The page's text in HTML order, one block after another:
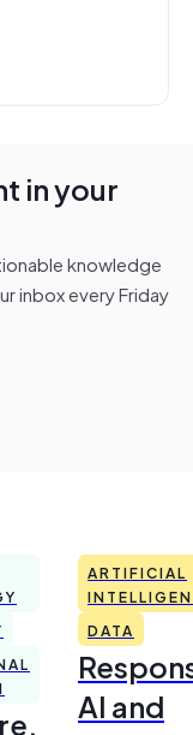
in your
knowledge
inbox every Friday
ARTIFICIAL
DATA
AI and